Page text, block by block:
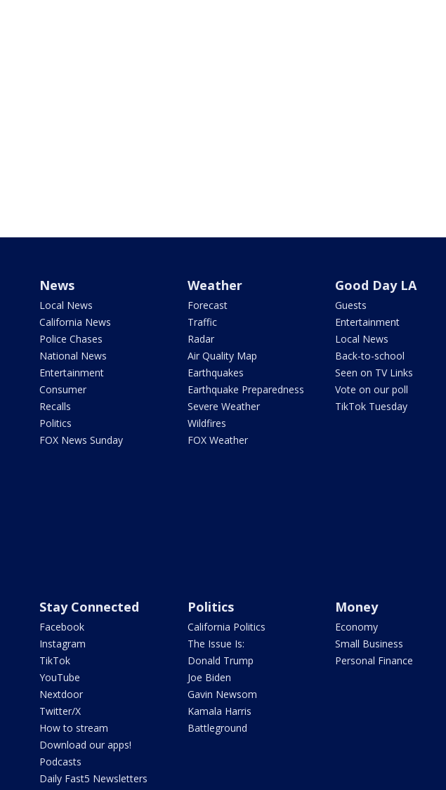
News
Local News
California News
Police Chases
National News
Entertainment
Consumer
Recalls
Politics
FOX News Sunday
Weather
Forecast
Traffic
Radar
Air Quality Map
Earthquakes
Earthquake Preparedness
Severe Weather
Wildfires
FOX Weather
Good Day LA
Guests
Entertainment
Local News
Back-to-school
Seen on TV Links
Vote on our poll
TikTok Tuesday
Stay Connected
Facebook
Instagram
TikTok
YouTube
Nextdoor
Twitter/X
How to stream
Download our apps!
Podcasts
Daily Fast5 Newsletters
Politics
California Politics
The Issue Is:
Donald Trump
Joe Biden
Gavin Newsom
Kamala Harris
Battleground
Money
Economy
Small Business
Personal Finance